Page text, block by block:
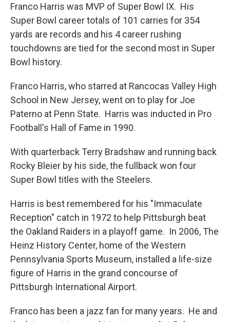
Franco Harris was MVP of Super Bowl IX. His
Super Bowl career totals of 101 carries for 354
yards are records and his 4 career rushing
touchdowns are tied for the second most in Super
Bowl history.
Franco Harris, who starred at Rancocas Valley High
School in New Jersey, went on to play for Joe
Paterno at Penn State. Harris was inducted in Pro
Football's Hall of Fame in 1990.
With quarterback Terry Bradshaw and running back
Rocky Bleier by his side, the fullback won four
Super Bowl titles with the Steelers.
Harris is best remembered for his "Immaculate
Reception" catch in 1972 to help Pittsburgh beat
the Oakland Raiders in a playoff game. In 2006, The
Heinz History Center, home of the Western
Pennsylvania Sports Museum, installed a life-size
figure of Harris in the grand concourse of
Pittsburgh International Airport.
Franco has been a jazz fan for many years. He and